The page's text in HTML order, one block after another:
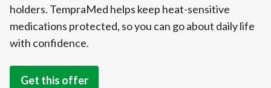
holders. TempraMed helps keep heat-sensitive
medications protected, so you can go about daily life
with confidence.
Get this offer